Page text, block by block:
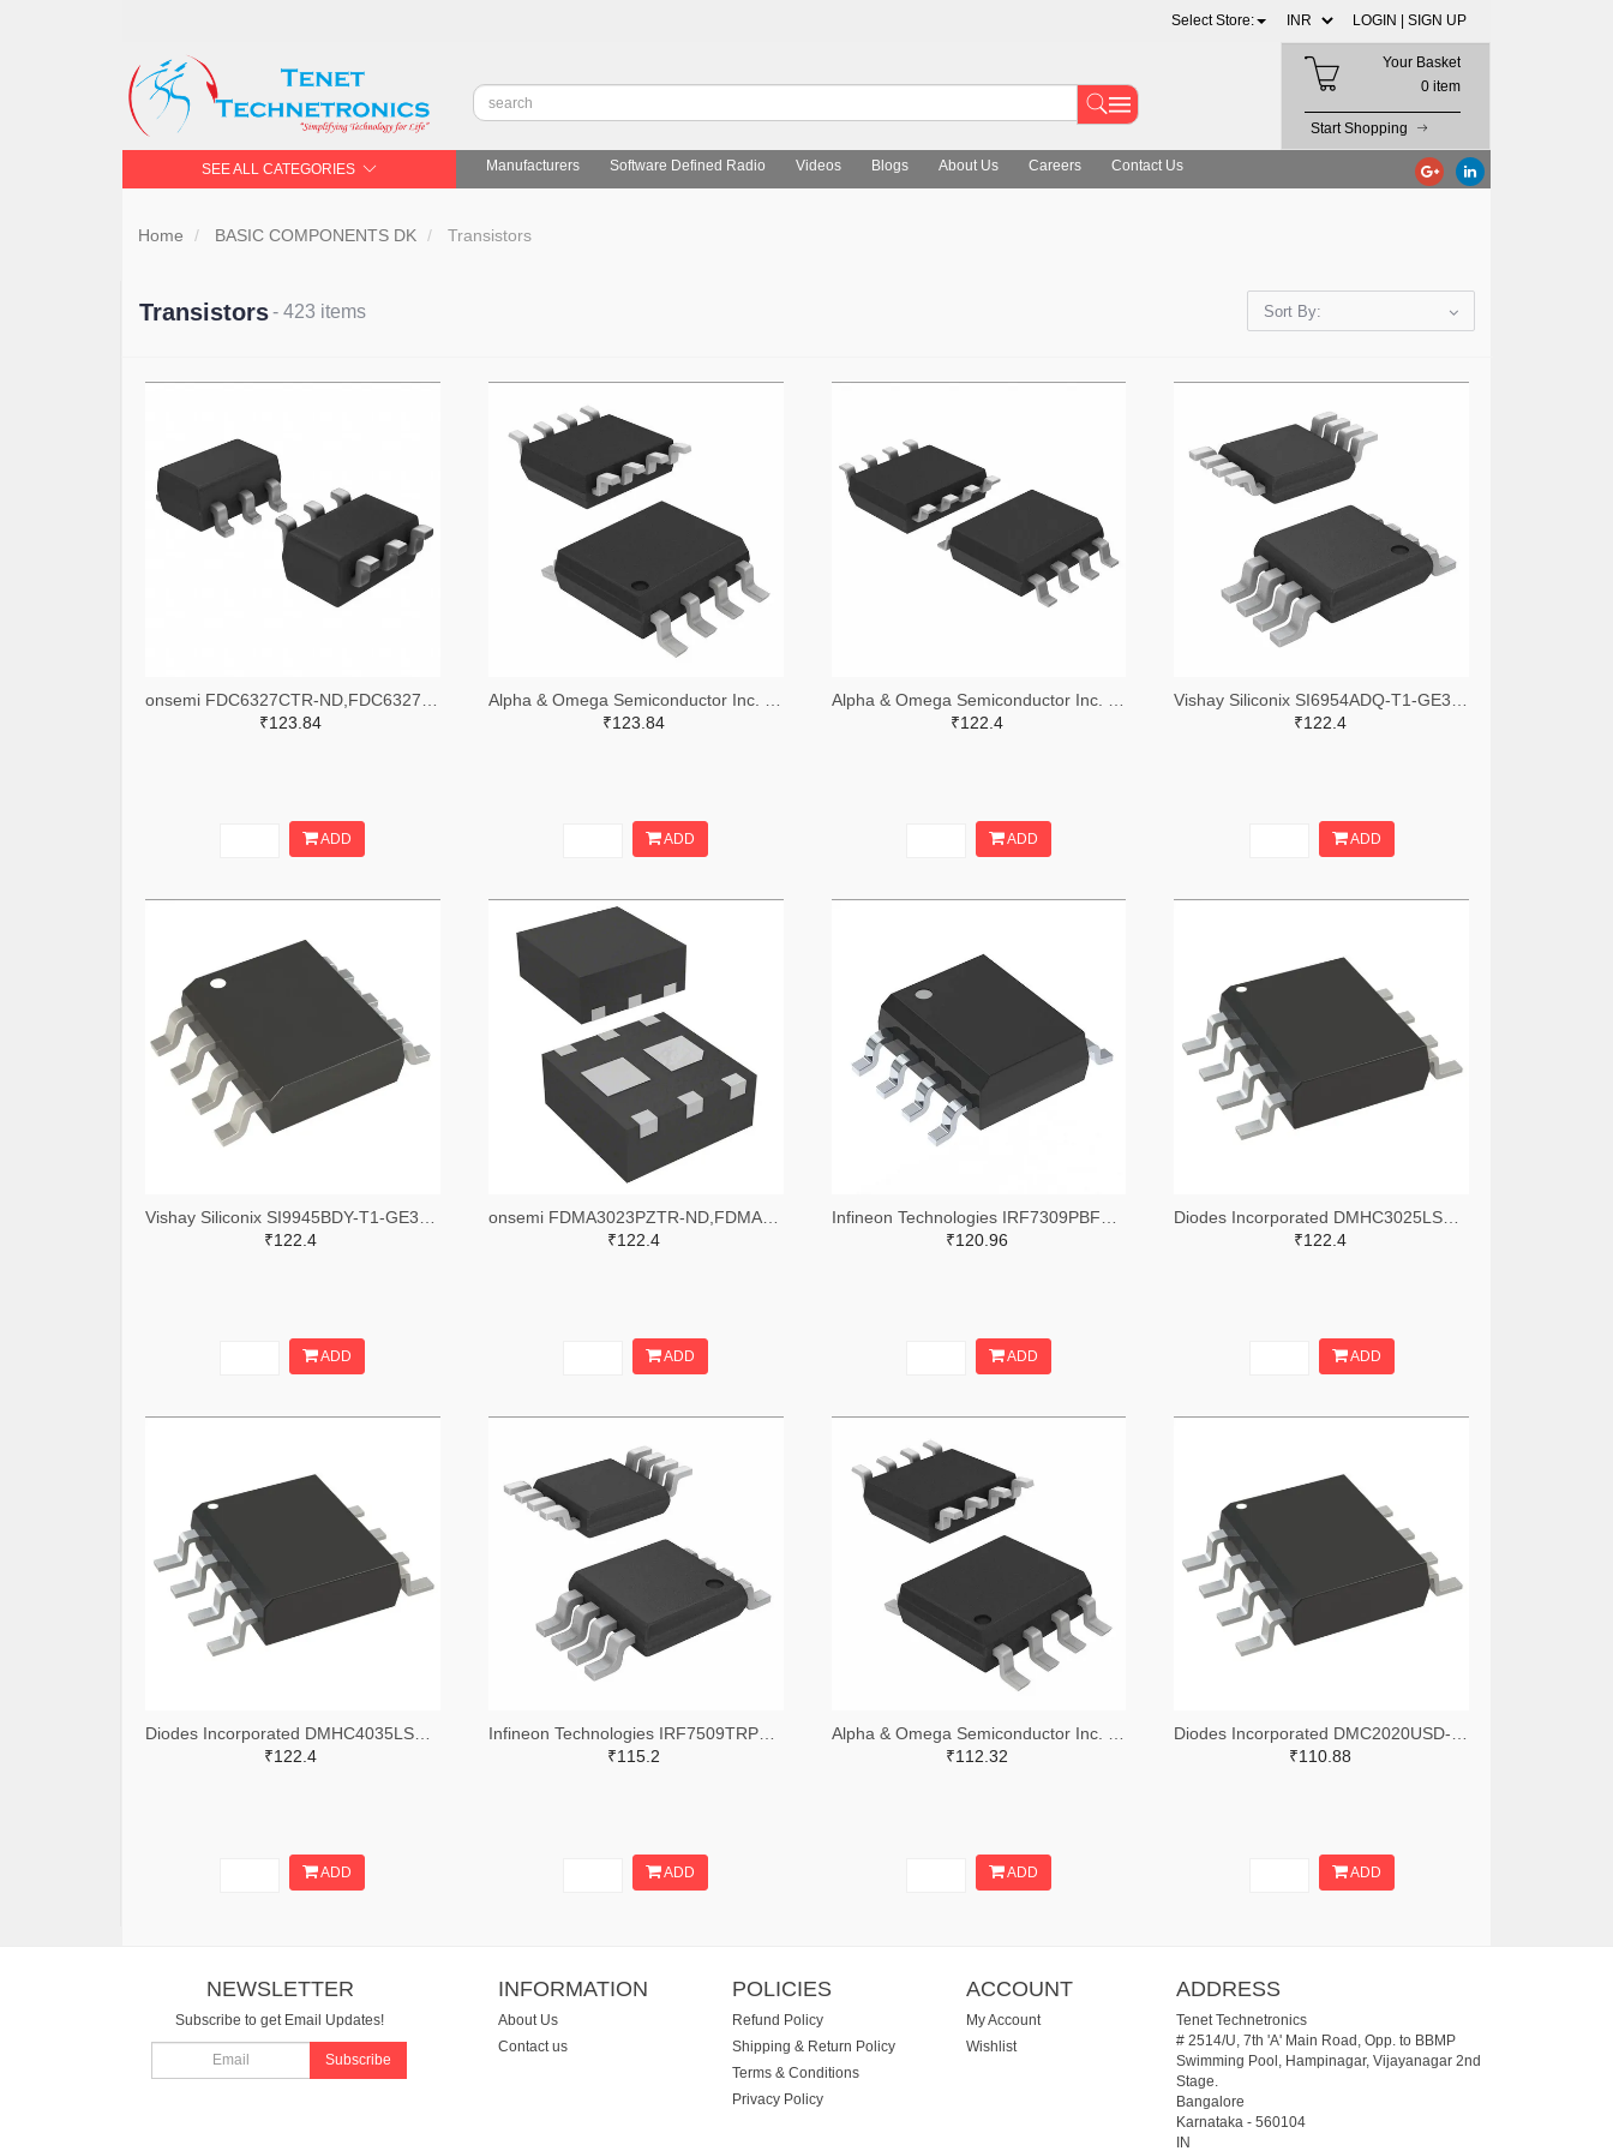
Select Store: LOGIN | SIGN UP
Your Basket
0 item
Start Shopping
SEE ALL CATEGORIES Manufacturers Software Defined Radio Videos Blogs About Us Careers Contact Us
Home BASIC COMPONENTS DK Transistors
Transistors- 423 items Sort By:
₹123.84
ADD
₹123.84
ADD
₹122.4
ADD
₹122.4
ADD
₹122.4
ADD
onsemi FDMA3023PZTR-ND,FDMA3023PZCT-ND,FDMA3023PZDKR-ND
₹122.4
ADD
₹120.96
ADD
₹122.4
ADD
Diodes Incorporated DMHC4035LSD-13DITR-ND,DMHC4035LSD-13DICT-ND,DMHC4035LSD-13DIDKR-ND
₹122.4
ADD
Infineon Technologies IRF7509TRPBFTR-ND,IRF7509TRPBFCT-ND,IRF7509TRPBFDKR-ND
₹115.2
ADD
Alpha & Omega Semiconductor Inc. 785-1059-2-ND,785-1059-1-ND,785-1059-6-ND
₹112.32
ADD
Diodes Incorporated DMC2020USD-13DITR-ND,DMC2020USD-13DICT-ND,DMC2020USD-13DIDKR-ND
₹110.88
ADD
NEWSLETTER
Subscribe to get Email Updates!
Subscribe
INFORMATION
About Us
Contact us
POLICIES
Refund Policy
Shipping & Return Policy
Terms & Conditions
Privacy Policy
ACCOUNT
My Account
Wishlist
ADDRESS
Tenet Technetronics
# 2514/U, 7th 'A' Main Road, Opp. to BBMP
Swimming Pool, Hampinagar, Vijayanagar 2nd
Stage.
Bangalore
Karnataka- 560104
IN